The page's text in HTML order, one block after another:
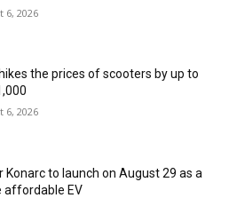
6, 2026
the prices of scooters by up to
6, 2026
Konarc to launch on August 29 as a
affordable EV